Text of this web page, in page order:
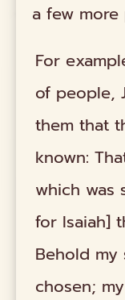
a few more
For
of people,
them that
known:
which was
for Isaiah]
Behold my
chosen;